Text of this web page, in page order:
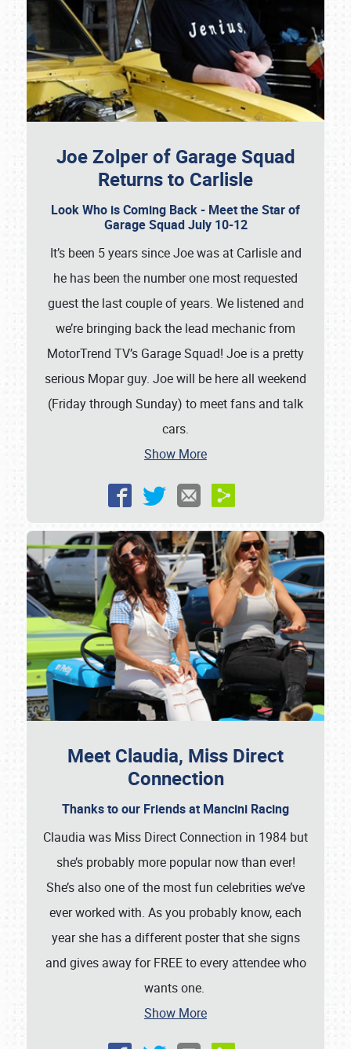
Joe Zolper of Garage Squad
Returns to Carlisle
Look Who is Coming Back - Meet the Star of
Garage Squad July 10-12
It’s been 5 years since Joe was at Carlisle and
he has been the number one most requested
guest the last couple of years. We listened and
we’re bringing back the lead mechanic from
MotorTrend TV’s Garage Squad! Joe is a pretty
serious Mopar guy. Joe will be here all weekend
(Friday through Sunday) to meet fans and talk
cars.
Show More
Meet Claudia, Miss Direct
Connection
Thanks to our Friends at Mancini Racing
Claudia was Miss Direct Connection in 1984 but
she’s probably more popular now than ever!
She’s also one of the most fun celebrities we’ve
ever worked with. As you probably know, each
year she has a different poster that she signs
and gives away for FREE to every attendee who
wants one.
Show More